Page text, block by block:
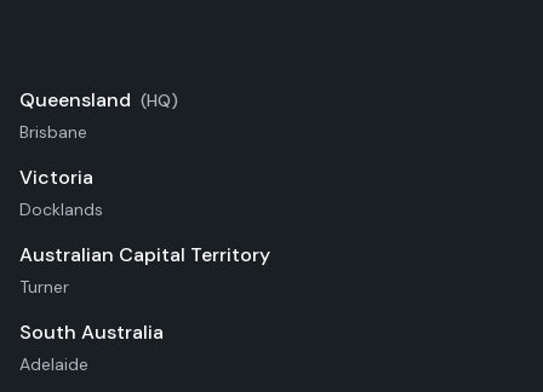
Queensland (HQ)
Brisbane
Victoria
Docklands
Australian Capital Territory
Turner
South Australia
Adelaide